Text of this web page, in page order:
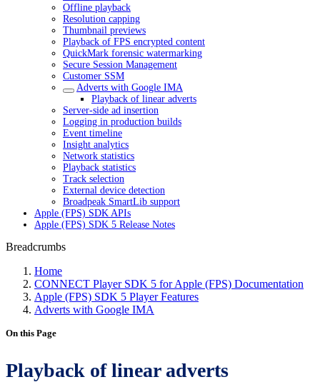
Offline playback
Resolution capping
Thumbnail previews
Playback of FPS encrypted content
QuickMark forensic watermarking
Secure Session Management
Customer SSM
Adverts with Google IMA
Playback of linear adverts
Server-side ad insertion
Logging in production builds
Event timeline
Insight analytics
Network statistics
Playback statistics
Track selection
External device detection
Broadpeak SmartLib support
Apple (FPS) SDK APIs
Apple (FPS) SDK 5 Release Notes
Breadcrumbs
Home
CONNECT Player SDK 5 for Apple (FPS) Documentation
Apple (FPS) SDK 5 Player Features
Adverts with Google IMA
On this Page
Playback of linear adverts